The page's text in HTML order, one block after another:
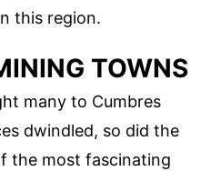
this region.
TOWNS
many to Cumbres
dwindled, so did the
the most fascinating